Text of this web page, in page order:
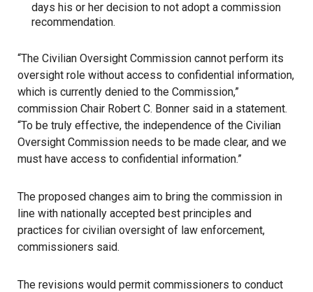
days his or her decision to not adopt a commission
recommendation.
“The Civilian Oversight Commission cannot perform its
oversight role without access to confidential information,
which is currently denied to the Commission,”
commission Chair Robert C. Bonner said in a statement.
“To be truly effective, the independence of the Civilian
Oversight Commission needs to be made clear, and we
must have access to confidential information.”
The proposed changes aim to bring the commission in
line with nationally accepted best principles and
practices for civilian oversight of law enforcement,
commissioners said.
The revisions would permit commissioners to conduct